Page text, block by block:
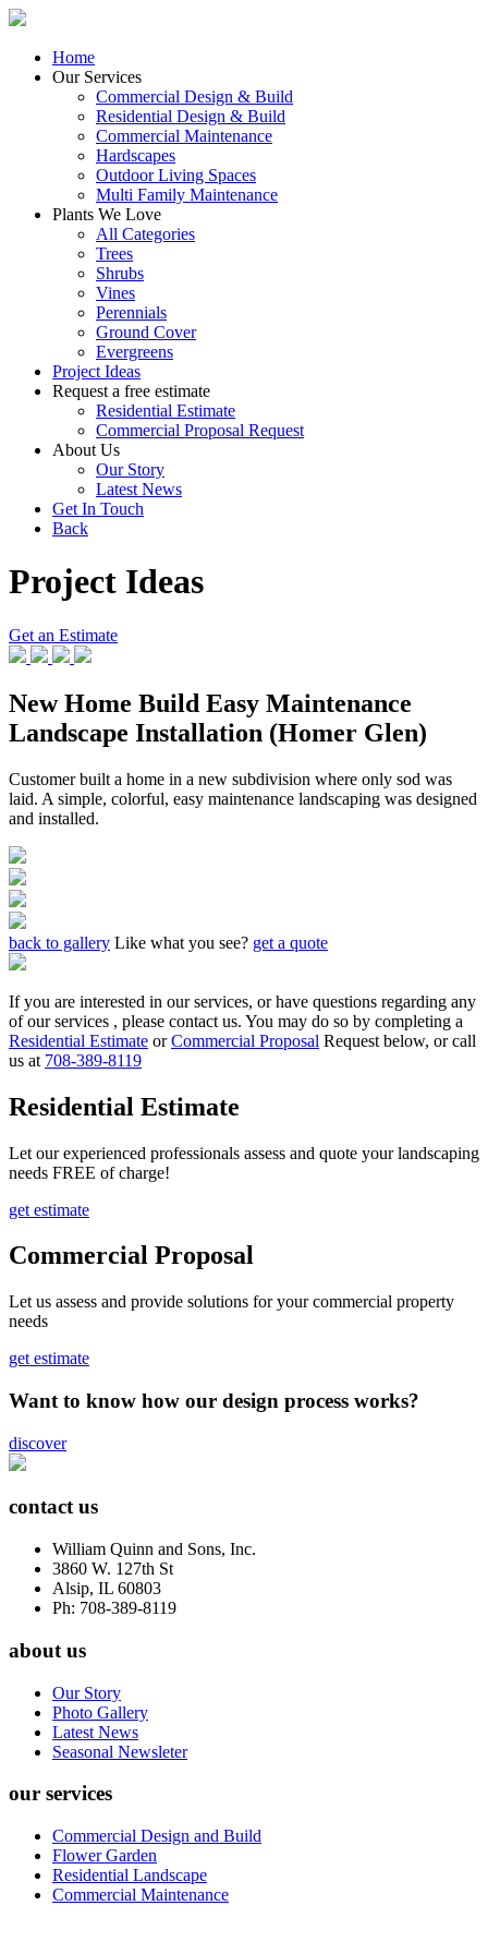
Home
Our Services
Commercial Design & Build
Residential Design & Build
Commercial Maintenance
Hardscapes
Outdoor Living Spaces
Multi Family Maintenance
Plants We Love
All Categories
Trees
Shrubs
Vines
Perennials
Ground Cover
Evergreens
Project Ideas
Request a free estimate
Residential Estimate
Commercial Proposal Request
About Us
Our Story
Latest News
Get In Touch
Back
Project Ideas
Get an Estimate
New Home Build Easy Maintenance
Landscape Installation (Homer Glen)
Customer built a home in a new subdivision where only sod was
laid. A simple, colorful, easy maintenance landscaping was designed
and installed.
back to gallery Like what you see? get a quote
If you are interested in our services, or have questions regarding any
of our services , please contact us. You may do so by completing a
Residential Estimate orCommercial Proposal Request below, or call
us at 708-389-8119
Residential Estimate
Let our experienced professionals assess and quote your landscaping
needs FREE of charge!
get estimate
Commercial Proposal
Let us assess and provide solutions for your commercial property
needs
get estimate
Want to know how our design process works?
discover
contact us
William Quinn and Sons, Inc.
3860 W. 127th St
Alsip, IL 60803
Ph: 708-389-8119
about us
Our Story
Photo Gallery
Latest News
Seasonal Newsleter
our services
Commercial Design and Build
Flower Garden
Residential Landscape
Commercial Maintenance